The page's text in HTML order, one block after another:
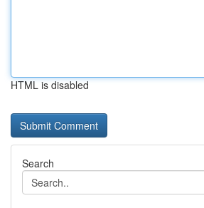
HTML is disabled
Search